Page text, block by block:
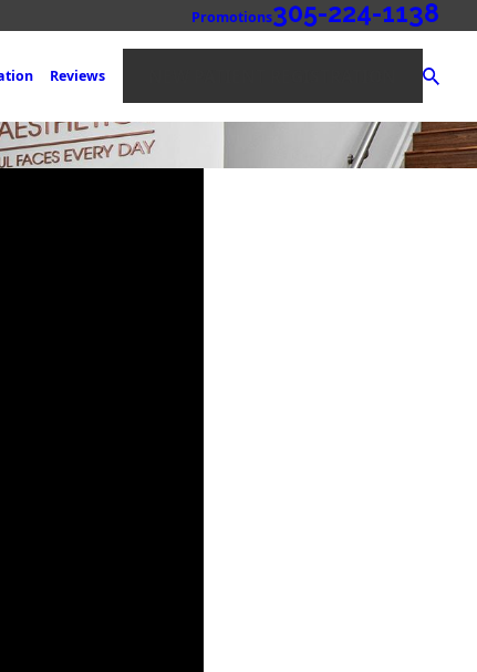
Promotions305-224-1138
Reviews